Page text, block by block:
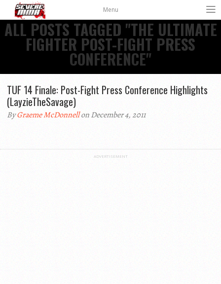
Menu
ALL POSTS TAGGED "THE ULTIMATE
FIGHTER POST-FIGHT PRESS
CONFERENCE"
TUF 14 Finale: Post-Fight Press Conference Highlights
(LayzieTheSavage)
ByGraeme McDonnellon December 4, 2011
ADVERTISEMENT